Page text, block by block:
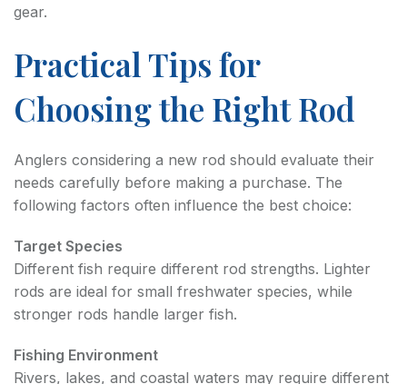
gear.
Practical Tips for
Choosing the Right Rod
Anglers considering a new rod should evaluate their
needs carefully before making a purchase. The
following factors often influence the best choice:
Target Species
Different fish require different rod strengths. Lighter
rods are ideal for small freshwater species, while
stronger rods handle larger fish.
Fishing Environment
Rivers, lakes, and coastal waters may require different